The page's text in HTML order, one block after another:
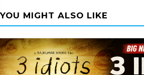
YOU MIGHT ALSO LIKE